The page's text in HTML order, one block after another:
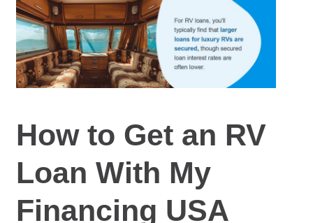
How to Get an RV
Loan With My
Financing USA